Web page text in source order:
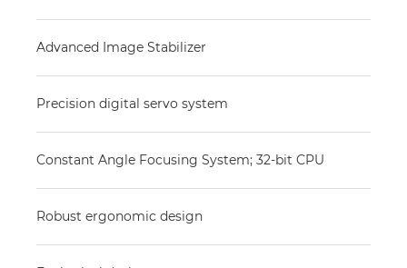
Advanced Image Stabilizer
Precision digital servo system
Constant Angle Focusing System; 32-bit CPU
Robust ergonomic design